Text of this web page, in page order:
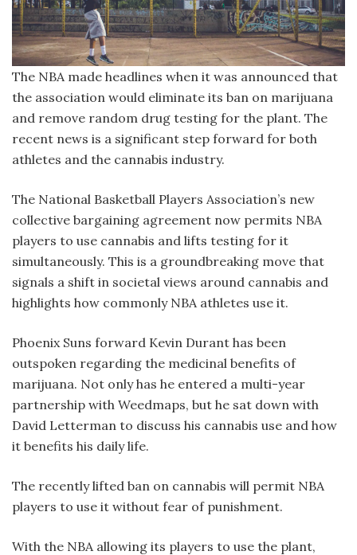
The NBA made headlines when it was announced that
the association would eliminate its ban on marijuana
and remove random drug testing for the plant. The
recent news is a significant step forward for both
athletes and the cannabis industry.
The National Basketball Players Association’s new
collective bargaining agreement now permits NBA
players to use cannabis and lifts testing for it
simultaneously. This is a groundbreaking move that
signals a shift in societal views around cannabis and
highlights how commonly NBA athletes use it.
Phoenix Suns forward Kevin Durant has been
outspoken regarding the medicinal benefits of
marijuana. Not only has he entered a multi-year
partnership with Weedmaps, but he sat down with
David Letterman to discuss his cannabis use and how
it benefits his daily life.
The recently lifted ban on cannabis will permit NBA
players to use it without fear of punishment.
With the NBA allowing its players to use the plant,